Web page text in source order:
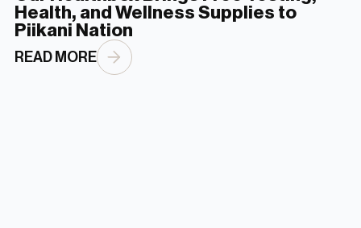
Health, and Wellness Supplies to
Piikani Nation
READ MORE